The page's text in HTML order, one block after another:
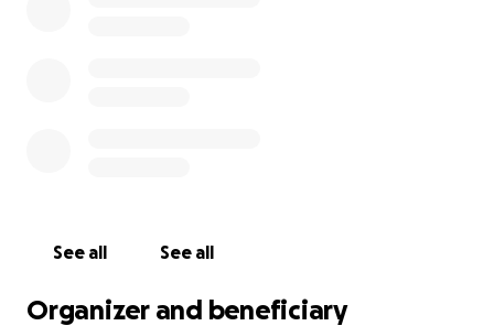
See all See all
Organizer and beneficiary